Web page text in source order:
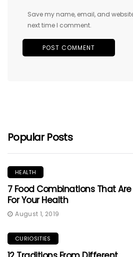
Save my name, email, and
next time I comment.
Popular Posts
HEALTH
7 Food Combinations That
For Your Health
August 1, 2019
CURIOSITIES